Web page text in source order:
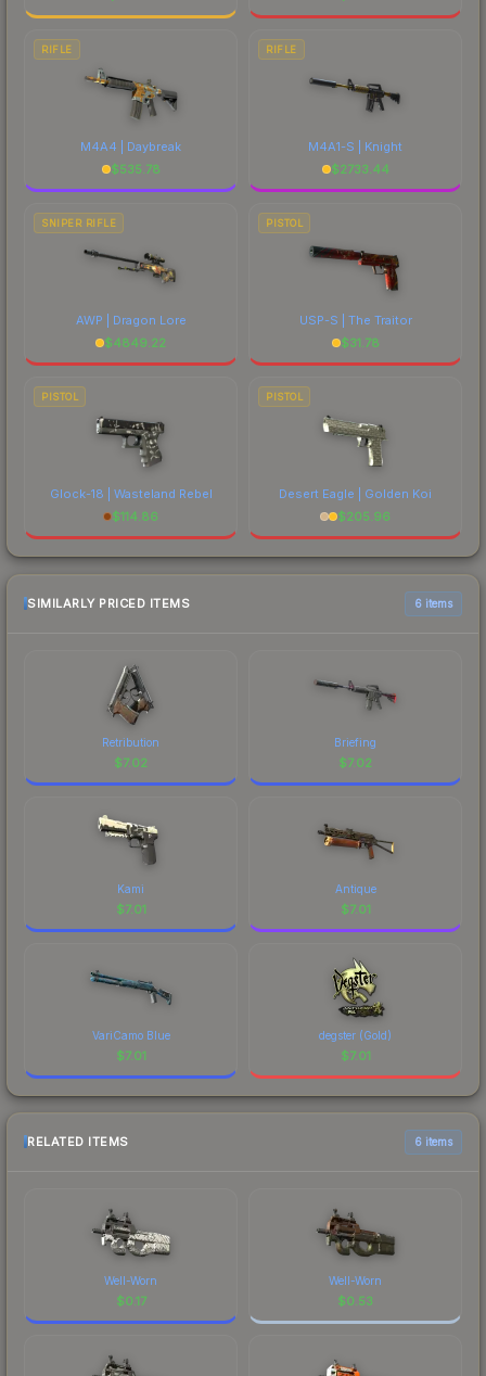
RIFLE
M4A4 | Daybreak
$535.78
RIFLE
M4A1-S | Knight
$2733.44
SNIPER RIFLE
AWP | Dragon Lore
$4849.22
PISTOL
USP-S | The Traitor
$31.78
PISTOL
Glock-18 | Wasteland Rebel
$114.86
PISTOL
Desert Eagle | Golden Koi
$205.96
SIMILARLY PRICED ITEMS 6 items
Retribution
$7.02
Briefing
$7.02
Kami
$7.01
Antique
$7.01
VariCamo Blue
$7.01
degster (Gold)
$7.01
RELATED ITEMS 6 items
Well-Worn
$0.17
Well-Worn
$0.53